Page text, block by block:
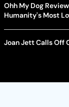
Ohh My Dog
Humanity's Most
Joan Jett Calls Off